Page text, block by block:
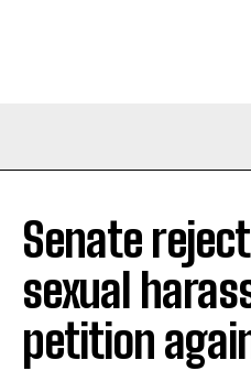
Senate
sexual
petition